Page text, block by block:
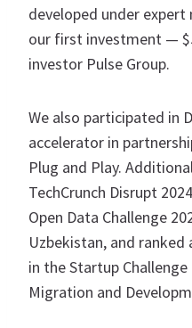
developed under
our first investment —
investor Pulse Group.
We also participated in
accelerator in
Plug and Play.
TechCrunch Disrupt
Open Data Challenge
Uzbekistan, and
in the Startup
Migration and